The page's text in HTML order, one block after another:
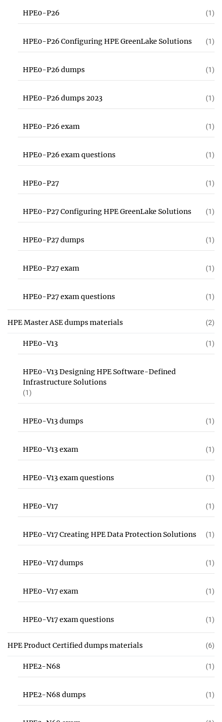
HPE0-P26 (1)
HPE0-P26 Configuring HPE GreenLake Solutions (1)
HPE0-P26 dumps (1)
HPE0-P26 dumps 2023 (1)
HPE0-P26 exam (1)
HPE0-P26 exam questions (1)
HPE0-P27 (1)
HPE0-P27 Configuring HPE GreenLake Solutions (1)
HPE0-P27 dumps (1)
HPE0-P27 exam (1)
HPE0-P27 exam questions (1)
HPE Master ASE dumps materials (2)
HPE0-V13 (1)
HPE0-V13 Designing HPE Software-Defined
Infrastructure Solutions
(1)
HPE0-V13 dumps (1)
HPE0-V13 exam (1)
HPE0-V13 exam questions (1)
HPE0-V17 (1)
HPE0-V17 Creating HPE Data Protection Solutions (1)
HPE0-V17 dumps (1)
HPE0-V17 exam (1)
HPE0-V17 exam questions (1)
HPE Product Certified dumps materials (6)
HPE2-N68 (1)
HPE2-N68 dumps (1)